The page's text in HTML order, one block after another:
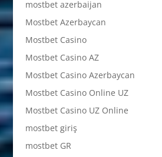
mostbet azerbaijan
Mostbet Azerbaycan
Mostbet Casino
Mostbet Casino AZ
Mostbet Casino Azerbaycan
Mostbet Casino Online UZ
Mostbet Casino UZ Online
mostbet giriş
mostbet GR